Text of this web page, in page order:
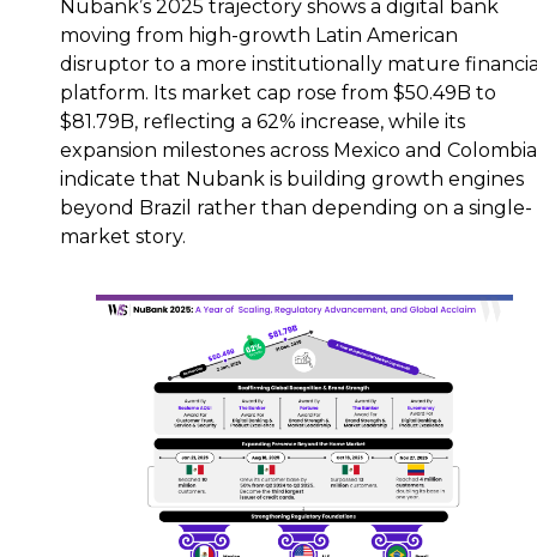
Nubank’s 2025 trajectory shows a digital bank
moving from high-growth Latin American
disruptor to a more institutionally mature
platform. Its market cap rose from $50.49B to
$81.79B, reflecting a 62% increase, while its
expansion milestones across Mexico and Colombia
indicate that Nubank is building growth engines
beyond Brazil rather than depending on a single-
market story.